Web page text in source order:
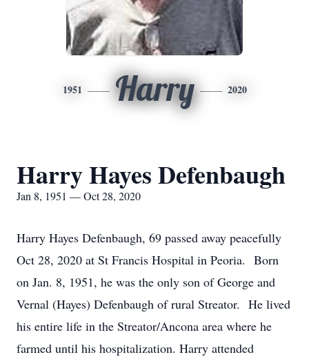
1951 Harry 2020
Harry Hayes Defenbaugh
Jan 8, 1951 — Oct 28, 2020
Harry Hayes Defenbaugh, 69 passed away peacefully
Oct 28, 2020 at St Francis Hospital in Peoria. Born
on Jan. 8, 1951, he was the only son of George and
Vernal (Hayes) Defenbaugh of rural Streator. He lived
his entire life in the Streator/Ancona area where he
farmed until his hospitalization. Harry attended